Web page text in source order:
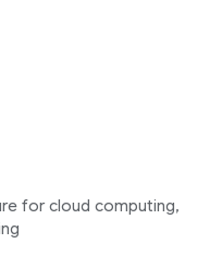
for cloud computing,